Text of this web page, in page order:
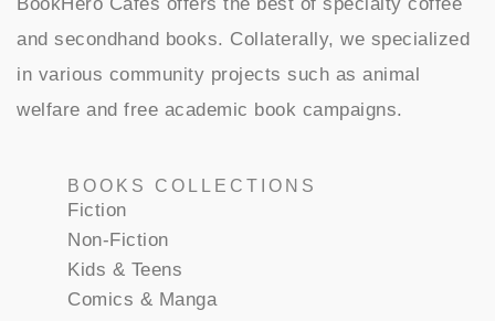
BOOKS COLLECTIONS
Fiction
Non-Fiction
Kids & Teens
Comics & Manga
and secondhand books. Collaterally, we specialized
in various community projects such as animal
welfare and free academic book campaigns.